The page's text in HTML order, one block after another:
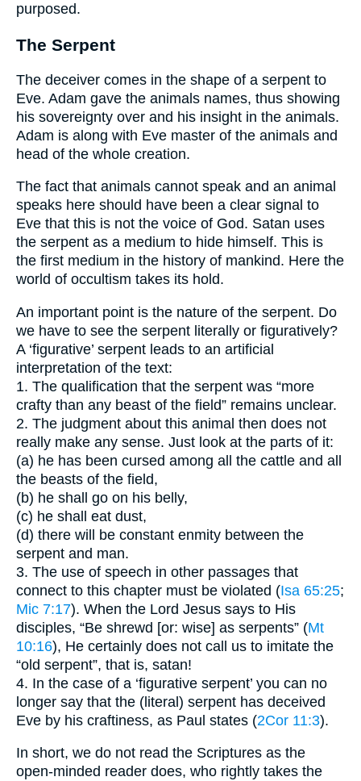
purposed.
The Serpent
The deceiver comes in the shape of a serpent to
Eve. Adam gave the animals names, thus showing
his sovereignty over and his insight in the animals.
Adam is along with Eve master of the animals and
head of the whole creation.
The fact that animals cannot speak and an animal
speaks here should have been a clear signal to
Eve that this is not the voice of God. Satan uses
the serpent as a medium to hide himself. This is
the first medium in the history of mankind. Here the
world of occultism takes its hold.
An important point is the nature of the serpent. Do
we have to see the serpent literally or figuratively?
A ‘figurative’ serpent leads to an artificial
interpretation of the text:
1. The qualification that the serpent was “more
crafty than any beast of the field” remains unclear.
2. The judgment about this animal then does not
really make any sense. Just look at the parts of it:
(a) he has been cursed among all the cattle and all
the beasts of the field,
(b) he shall go on his belly,
(c) he shall eat dust,
(d) there will be constant enmity between the
serpent and man.
3. The use of speech in other passages that
connect to this chapter must be violated (Isa 65:25;
Mic 7:17). When the Lord Jesus says to His
disciples, “Be shrewd [or: wise] as serpents” (Mt
10:16), He certainly does not call us to imitate the
“old serpent”, that is, satan!
4. In the case of a ‘figurative serpent’ you can no
longer say that the (literal) serpent has deceived
Eve by his craftiness, as Paul states (2Cor 11:3).
In short, we do not read the Scriptures as the
open-minded reader does, who rightly takes the